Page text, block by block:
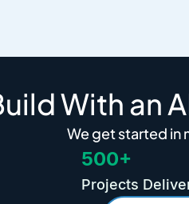
With an
We get started in
500+
Projects